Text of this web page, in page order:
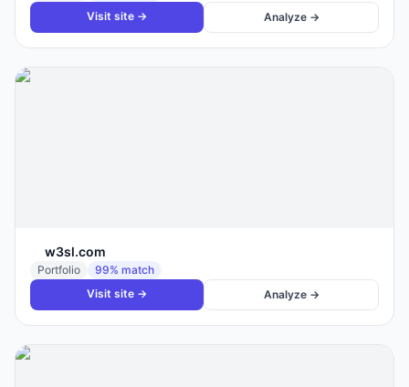
Visit site →
Analyze →
w3sl.com
Portfolio 99% match
Visit site →
Analyze →